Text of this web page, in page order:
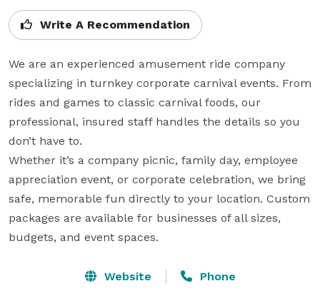
Write A Recommendation
We are an experienced amusement ride company
specializing in turnkey corporate carnival events. From
rides and games to classic carnival foods, our
professional, insured staff handles the details so you
don’t have to.
Whether it’s a company picnic, family day, employee
appreciation event, or corporate celebration, we bring
safe, memorable fun directly to your location. Custom
packages are available for businesses of all sizes,
budgets, and event spaces.
Website Phone